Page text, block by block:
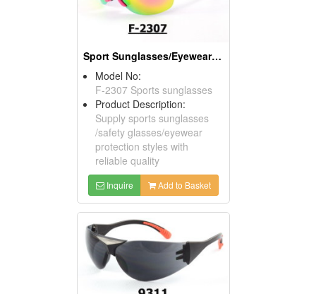
Sport Sunglasses/Eyewear Protection/Spectacles
Model No:
F-2307 Sports sunglasses
Product Description:
Supply sports sunglasses
/safety glasses/eyewear
protection styles with
reliable quality
Inquire Add to Basket